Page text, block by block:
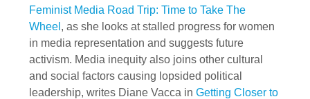
Feminist Media Road Trip: Time to Take The
Wheel , as she looks at stalled progress for women
in media representation and suggests future
activism. Media inequity also joins other cultural
and social factors causing lopsided political
leadership, writes Diane Vacca in Getting Closer to